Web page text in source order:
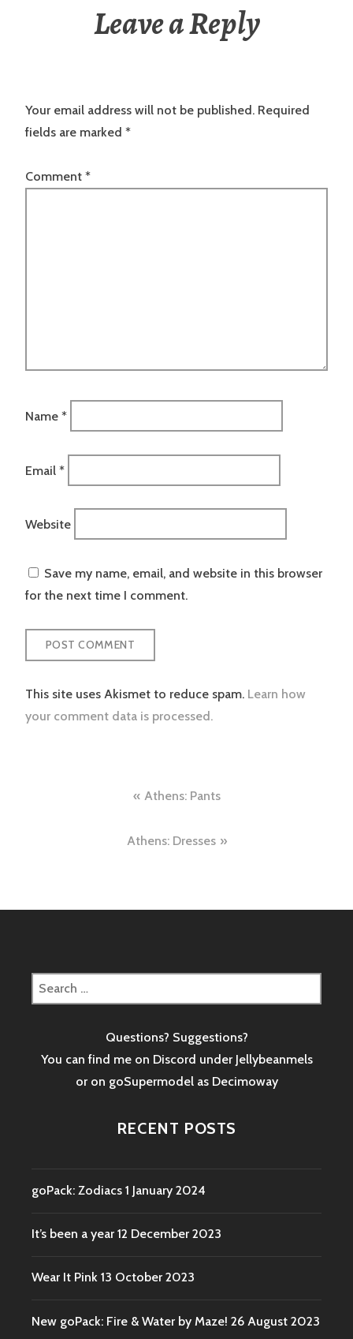
Leave a Reply
Your email address will not be published. Required
fields are marked *
Comment *
Name *
Email *
Website
Save my name, email, and website in this browser
for the next time I comment.
This site uses Akismet to reduce spam. Learn how
your comment data is processed.
navigation
Athens: Pants
Athens: Dresses
Search
for:
Questions? Suggestions?
You can find me on Discord under Jellybeanmels
or on goSupermodel as Decimoway
RECENT POSTS
goPack: Zodiacs 1 January 2024
It’s been a year 12 December 2023
Wear It Pink 13 October 2023
New goPack: Fire & Water by Maze! 26 August 2023